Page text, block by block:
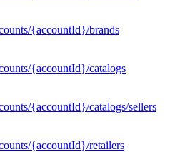
{accountId}/brands
{accountId}/catalogs
{accountId}/catalogs/sellers
{accountId}/retailers